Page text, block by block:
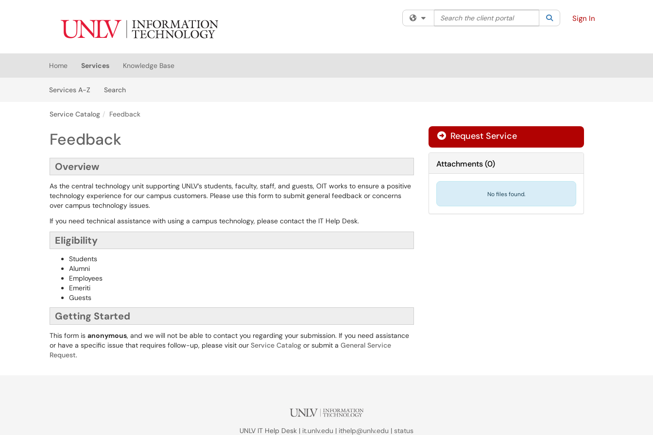
(opens in a new tab)
Filter your search by category. Current category:All
Search the client portal SearchSign In
Home Services
Knowledge Base
Services A-Z
SearchServices
Service Catalog Feedback
Feedback
Overview
As the central technology unit supporting UNLV’s students, faculty, staff, and guests, OIT works to ensure a positive
technology experience for our campus customers. Please use this form to submit general feedback or concerns
over campus technology issues.
If you need technical assistance with using a campus technology, please contact the IT Help Desk.
Eligibility
Students
Alumni
Employees
Emeriti
Guests
Getting Started
This form is anonymous, and we will not be able to contact you regarding your submission. If you need assistance
or have a specific issue that requires follow-up, please visit our Service Catalog or submit a General Service
Request.
Request Service
Attachments(0)
No files found.
UNLV IT Help Desk | it.unlv.edu | ithelp@unlv.edu | status